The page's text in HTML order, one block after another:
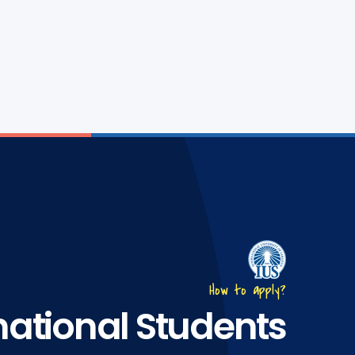
How to apply?
Students